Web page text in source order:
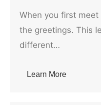
When you first
the greetings. This
different…
Learn More